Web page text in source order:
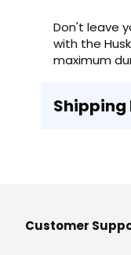
Don't leave
with the
maximum
Shipping
Customer